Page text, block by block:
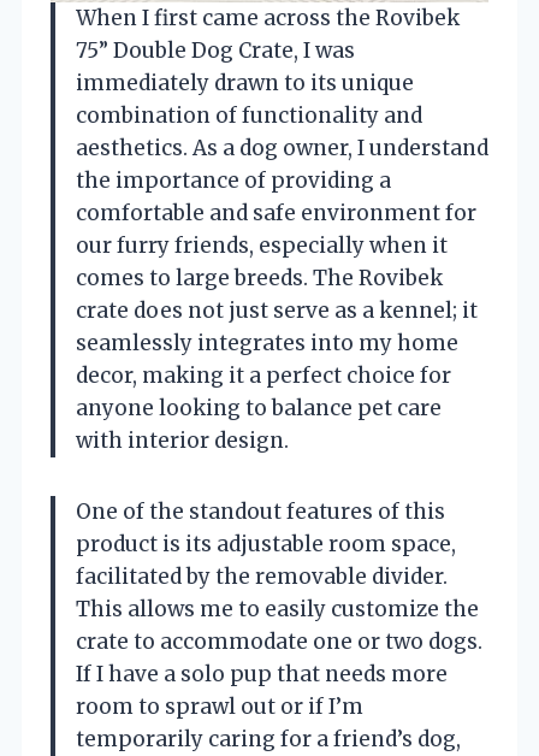
When I first came across the Rovibek
75” Double Dog Crate, I was
immediately drawn to its unique
combination of functionality and
aesthetics. As a dog owner, I understand
the importance of providing a
comfortable and safe environment for
our furry friends, especially when it
comes to large breeds. The Rovibek
crate does not just serve as a kennel; it
seamlessly integrates into my home
decor, making it a perfect choice for
anyone looking to balance pet care
with interior design.
One of the standout features of this
product is its adjustable room space,
facilitated by the removable divider.
This allows me to easily customize the
crate to accommodate one or two dogs.
If I have a solo pup that needs more
room to sprawl out or if I’m
temporarily caring for a friend’s dog,